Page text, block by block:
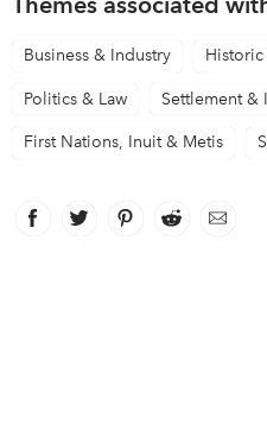
Business & Industry Historic
Politics & Law Settlement &
First Nations, Inuit & Metis
Facebook
link opens in new window
Twitter
link opens in new window
Pinterest
link opens in new
Reddit
link opens
Email